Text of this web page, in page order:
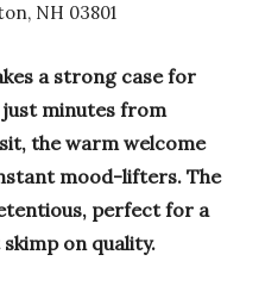
NH 03801
a strong case for
minutes from
the warm welcome
mood-lifters. The
perfect for a
on quality.